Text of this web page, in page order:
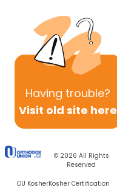
Having trouble?
Visit old site here
© 2026 All Rights
Reserved
OU KosherKosher Certification